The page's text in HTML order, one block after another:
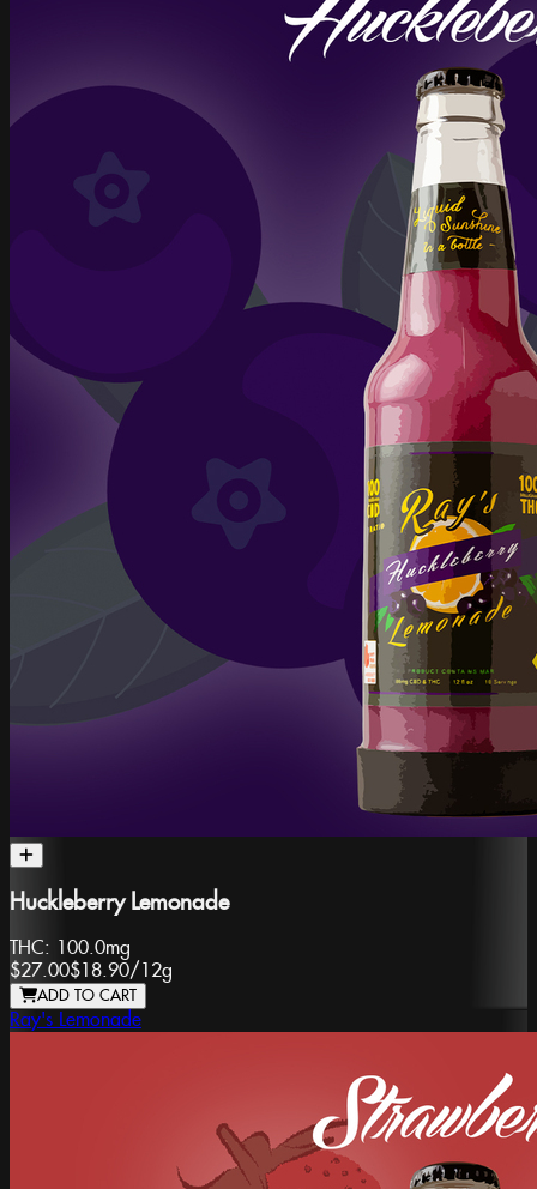
Huckleberry Lemonade
THC: 100.0mg
$27.00$18.90/ 12g
ADD TO CART
Ray's Lemonade